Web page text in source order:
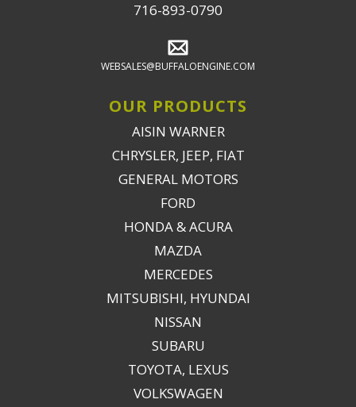
716-893-0790
WEBSALES@BUFFALOENGINE.COM
OUR PRODUCTS
AISIN WARNER
CHRYSLER, JEEP, FIAT
GENERAL MOTORS
FORD
HONDA & ACURA
MAZDA
MERCEDES
MITSUBISHI, HYUNDAI
NISSAN
SUBARU
TOYOTA, LEXUS
VOLKSWAGEN